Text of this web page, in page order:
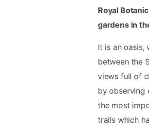
Royal
gardens in
It is an
between the
views full of
by observing
the most
trails which